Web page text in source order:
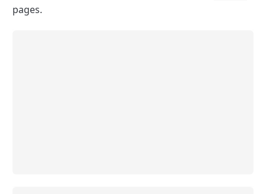
pages.